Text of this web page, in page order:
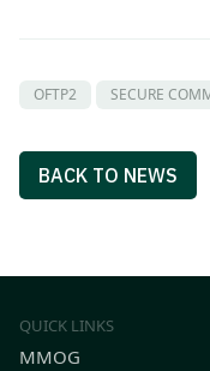
OFTP2 SECURE
BACK TO NEWS
QUICK LINKS
MMOG